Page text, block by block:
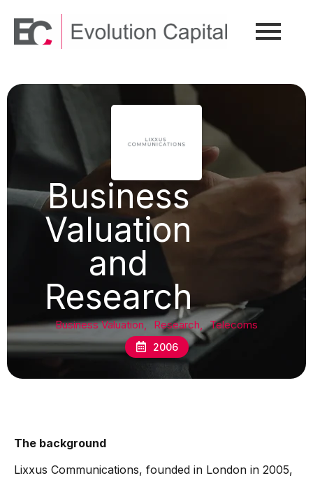
Business
Valuation
and
Research
Business Valuation, Research Telecoms
2006
The background
Lixxus Communications, founded in London in 2005,